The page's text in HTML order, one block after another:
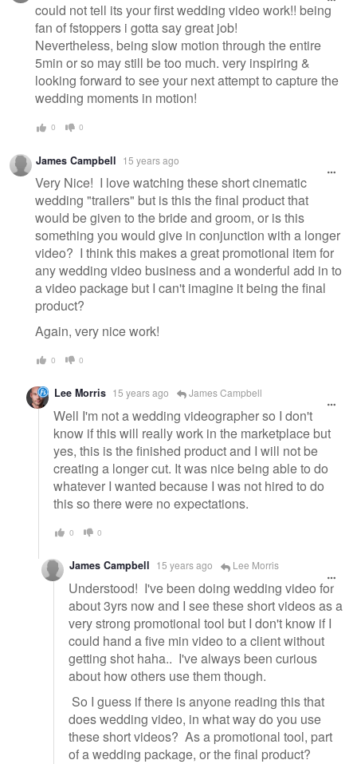
could not tell its your first wedding video work!! being
fan of fstoppers i gotta say great job!
Nevertheless, being slow motion through the entire
5min or so may still be too much. very inspiring &
looking forward to see your next attempt to capture the
wedding moments in motion!
0 0
James Campbell 15 years ago
Very Nice! I love watching these short cinematic
wedding "trailers" but is this the final product that
would be given to the bride and groom, or is this
something you would give in conjunction with a longer
video? I think this makes a great promotional item for
any wedding video business and a wonderful add in to
a video package but I can't imagine it being the final
product?
Again, very nice work!
0 0
Lee Morris 15 years ago James Campbell
Well I'm not a wedding videographer so I don't
know if this will really work in the marketplace but
yes, this is the finished product and I will not be
creating a longer cut. It was nice being able to do
whatever I wanted because I was not hired to do
this so there were no expectations.
0 0
James Campbell 15 years ago Lee Morris
Understood! I've been doing wedding video for
about 3yrs now and I see these short videos as a
very strong promotional tool but I don't know if I
could hand a five min video to a client without
getting shot haha.. I've always been curious
about how others use them though.
So I guess if there is anyone reading this that
does wedding video, in what way do you use
these short videos? As a promotional tool, part
of a wedding package, or the final product?